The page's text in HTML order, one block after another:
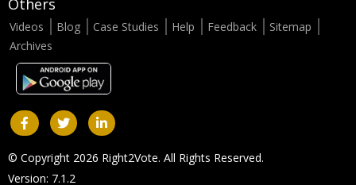
Others
Videos Blog Case Studies Help Feedback
Sitemap
Archives
© Copyright 2026 Right2Vote. All Rights Reserved.
Version: 7.1.2